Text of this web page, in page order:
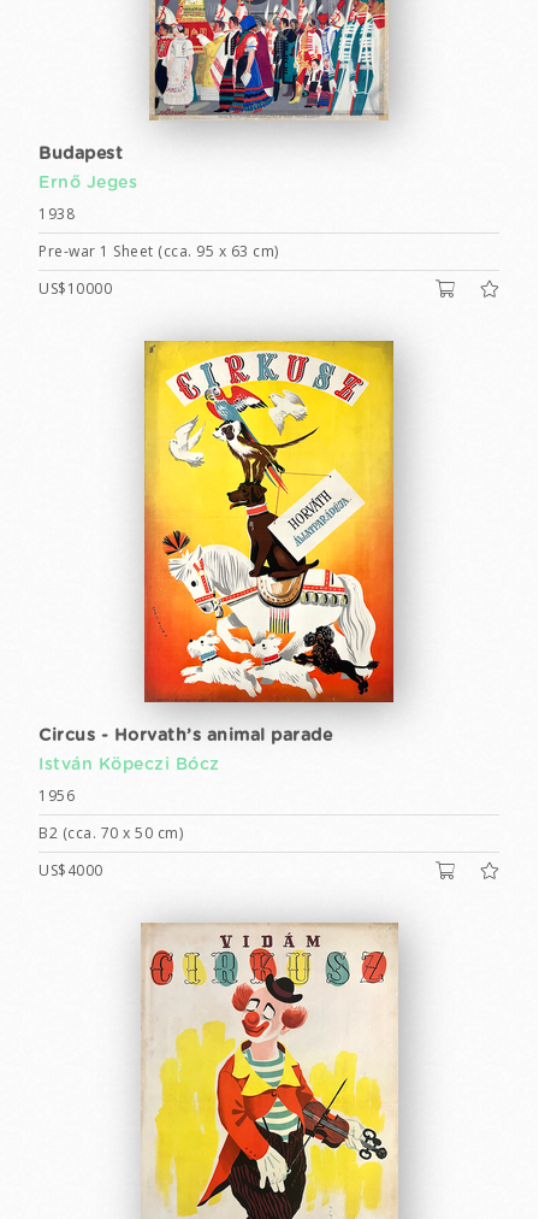
Budapest
Ernő Jeges
1938
Pre-war 1 Sheet (cca. 95 x 63 cm)
US$10000
Circus - Horvath’s animal parade
István Köpeczi Bócz
1956
B2 (cca. 70 x 50 cm)
US$4000